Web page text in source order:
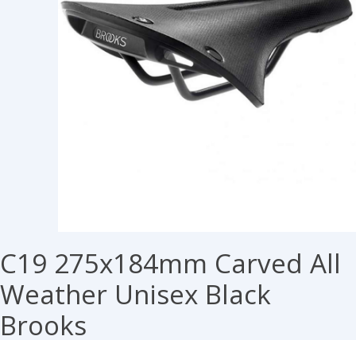
C19 275x184mm Carved All
Weather Unisex Black
Brooks